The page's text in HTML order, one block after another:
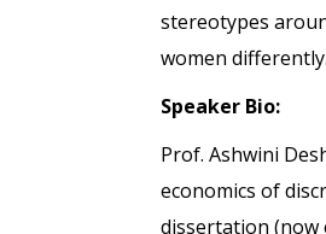
stereotypes
women
Speaker Bio:
Prof. Ashwini
economics of
dissertation (now